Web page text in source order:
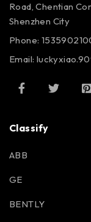
Road, Chentian
Shenzhen City
Phone:
Email:
Classify
ABB
GE
BENTLY